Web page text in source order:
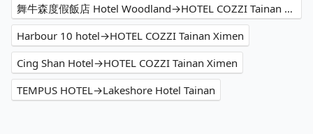
舞牛森度假飯店 Hotel Woodland→HOTEL COZZI Tainan Ximen
Harbour 10 hotel→HOTEL COZZI Tainan Ximen
Cing Shan Hotel→HOTEL COZZI Tainan Ximen
TEMPUS HOTEL→Lakeshore Hotel Tainan